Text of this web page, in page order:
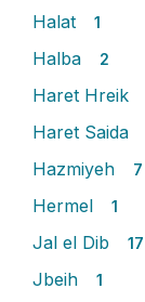
Halat 1
Halba 2
Haret Hreik
Haret Saida
Hazmiyeh 7
Hermel 1
Jal el Dib 17
Jbeih 1